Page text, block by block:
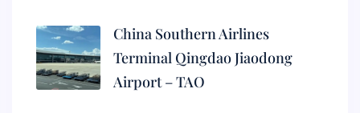
China Southern Airlines
Terminal Qingdao Jiaodong
Airport – TAO